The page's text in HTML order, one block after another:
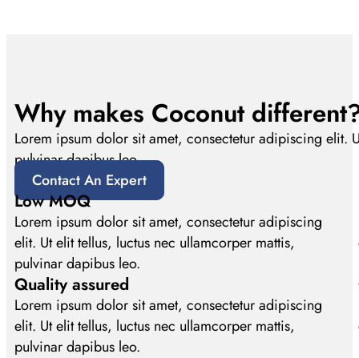
Why makes Coconut
Lorem ipsum dolor sit amet, consectetur adipiscing elit.
pulvinar dapibus leo.
Contact An Expert
Low MOQ
Lorem ipsum dolor sit amet, consectetur adipiscing
elit. Ut elit tellus, luctus nec ullamcorper mattis,
pulvinar dapibus leo.
Quality assured
Lorem ipsum dolor sit amet, consectetur adipiscing
elit. Ut elit tellus, luctus nec ullamcorper mattis,
pulvinar dapibus leo.